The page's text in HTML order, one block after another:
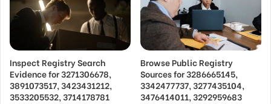
Inspect Registry Search
Evidence for 3271306678,
3891073517, 3423431212,
3533205532, 3714178781
Browse Public Registry
Sources for 3286665145,
3342477737, 3277435104,
3476414011, 3292959683